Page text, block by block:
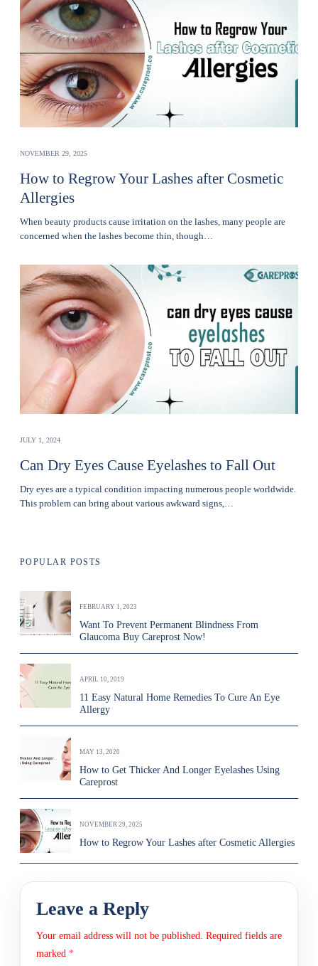
NOVEMBER 29, 2025
How to Regrow Your Lashes after Cosmetic
Allergies
Whеn bеauty products cause irritation on the lashеs, many pеoplе are
concerned when thе lashеs become thin, though…
JULY 1, 2024
Can Dry Eyes Cause Eyelashes to Fall Out
Dry eyes are a typical condition impacting numerous people worldwide.
This problem can bring about various awkward signs,…
POPULAR POSTS
FEBRUARY 1, 2023
Want To Prevent Permanent Blindness From
Glaucoma Buy Careprost Now!
APRIL 10, 2019
11 Easy Natural Home Remedies To Cure An Eye
Allergy
MAY 13, 2020
How to Get Thicker And Longer Eyelashes Using
Careprost
NOVEMBER 29, 2025
How to Regrow Your Lashes after Cosmetic Allergies
Leave a Reply
Your email address will not be published. Required fields are
marked *